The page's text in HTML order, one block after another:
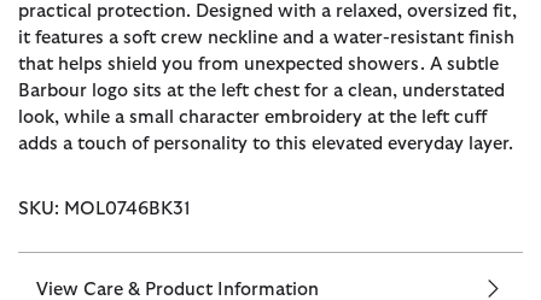
practical protection. Designed with a relaxed, oversized fit,
it features a soft crew neckline and a water-resistant finish
that helps shield you from unexpected showers. A subtle
Barbour logo sits at the left chest for a clean, understated
look, while a small character embroidery at the left cuff
adds a touch of personality to this elevated everyday layer.
SKU: MOL0746BK31
View Care & Product Information